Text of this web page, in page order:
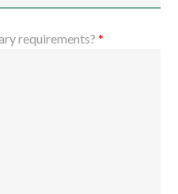
requirements?*